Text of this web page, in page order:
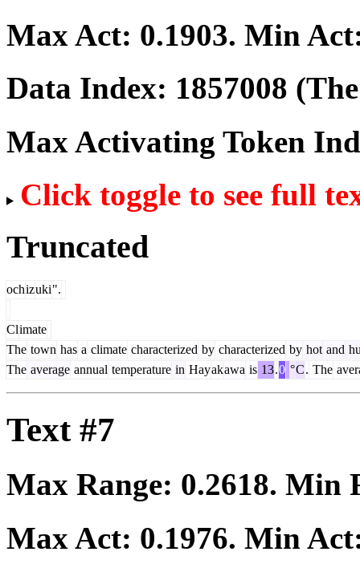
Max Act: 0.1903. Min
Data Index: 1857008
Max Activating Token
Click toggle to see full
Truncated
ochizuki".
Climate
The town has a climate characterized by characterized by hot and
The average annual temperature in Hayakawa is 13.0 °C. The
Text #7
Max Range: 0.2618. Min
Max Act: 0.1976. Min